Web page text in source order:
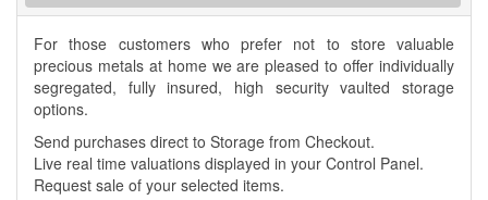
For those customers who prefer not to store valuable
precious metals at home we are pleased to offer individually
segregated, fully insured, high security vaulted storage
options.
Send purchases direct to Storage from Checkout.
Live real time valuations displayed in your Control Panel.
Request sale of your selected items.